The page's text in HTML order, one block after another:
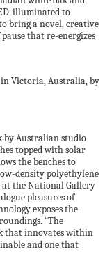
illuminated to
bring a novel, creative
that re-energizes
in Victoria, Australia, by
by Australian studio
topped with solar
the benches to
density polyethylene
the National Gallery
pleasures of
exposes the
“The
that innovates within
and one that